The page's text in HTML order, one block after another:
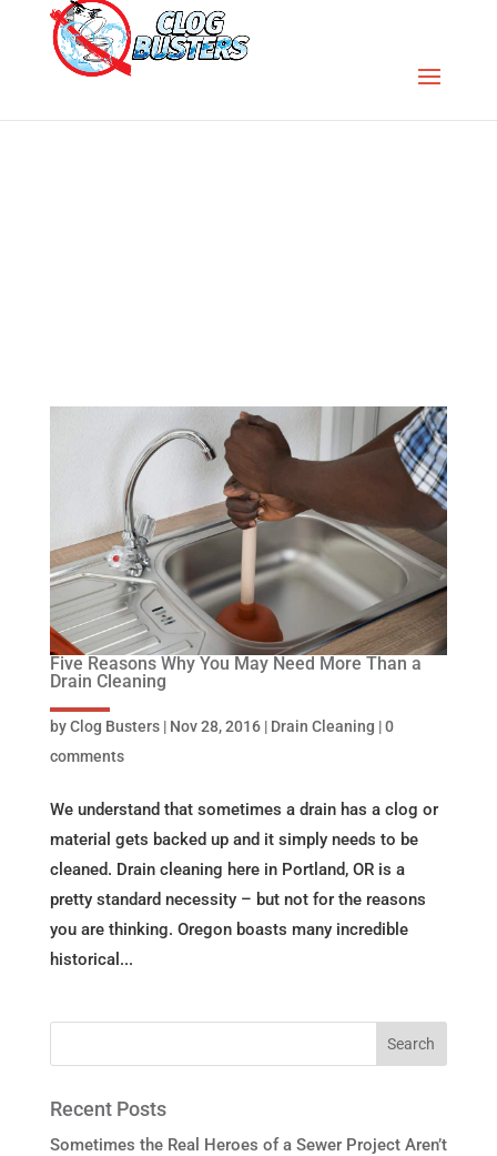
Five Reasons Why You May Need More Than a
Drain Cleaning
byClog Busters| Nov 28, 2016| Drain Cleaning |0
comments
We understand that sometimes a drain has a clog or
material gets backed up and it simply needs to be
cleaned. Drain cleaning here in Portland, OR is a
pretty standard necessity – but not for the reasons
you are thinking. Oregon boasts many incredible
historical...
Recent Posts
Sometimes the Real Heroes of a Sewer Project Aren’t